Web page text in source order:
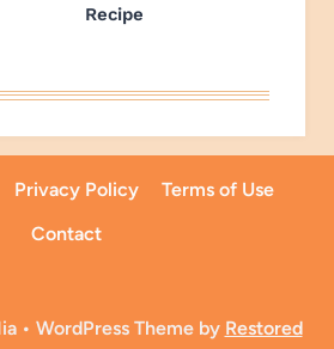
Recipe
Privacy Policy
Terms of Use
Contact
• WordPress Theme by Restored